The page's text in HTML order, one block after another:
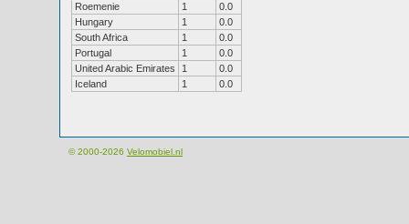
Roemenie
1
0.0
Hungary
1
0.0
South Africa
1
0.0
Portugal
1
0.0
United Arabic Emirates
1
0.0
Iceland
1 0.0
© 2000-2026 Velomobiel.nl